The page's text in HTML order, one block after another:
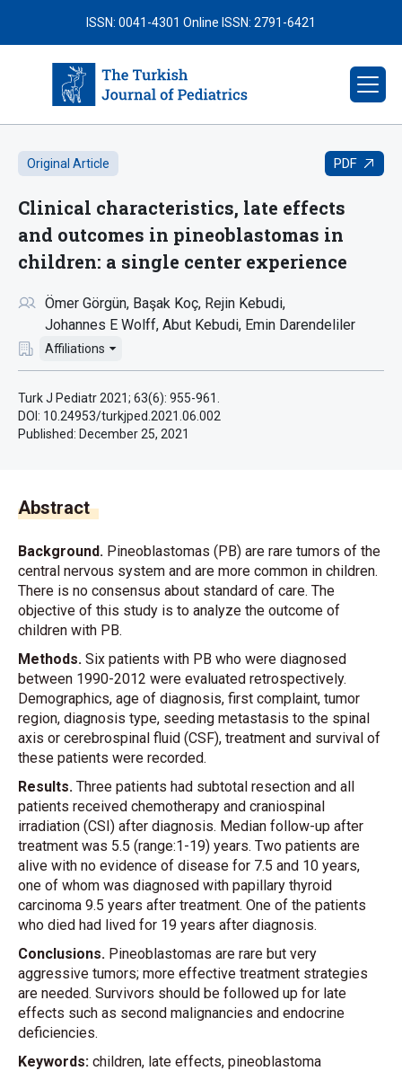
ISSN: 0041-4301 Online ISSN: 2791-6421
Original Article PDF
Clinical characteristics, late effects
and outcomes in pineoblastomas in
children: a single center experience
Ömer Görgün Başak Koç Rejin Kebudi
Johannes E Wolff Abut Kebudi Emin Darendeliler
Affiliations
Turk J Pediatr 2021; 63(6): 955-961.
DOI: 10.24953/turkjped.2021.06.002
Published: December 25, 2021
Abstract
Background. Pineoblastomas (PB) are rare tumors of the
central nervous system and are more common in children.
There is no consensus about standard of care. The
objective of this study is to analyze the outcome of
children with PB.
Methods. Six patients with PB who were diagnosed
between 1990-2012 were evaluated retrospectively.
Demographics, age of diagnosis, first complaint, tumor
region, diagnosis type, seeding metastasis to the spinal
axis or cerebrospinal fluid (CSF), treatment and survival of
these patients were recorded.
Results. Three patients had subtotal resection and all
patients received chemotherapy and craniospinal
irradiation (CSI) after diagnosis. Median follow-up after
treatment was 5.5 (range:1-19) years. Two patients are
alive with no evidence of disease for 7.5 and 10 years,
one of whom was diagnosed with papillary thyroid
carcinoma 9.5 years after treatment. One of the patients
who died had lived for 19 years after diagnosis.
Conclusions. Pineoblastomas are rare but very
aggressive tumors; more effective treatment strategies
are needed. Survivors should be followed up for late
effects such as second malignancies and endocrine
deficiencies.
Keywords: children, late effects, pineoblastoma